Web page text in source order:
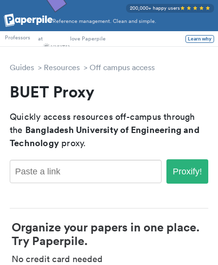
Reference management. Clean and simple.
200,000+ happy users
PhD Students
Professors
at love Paperpile Learn why
Guides Resources Off campus access
BUET Proxy
Quickly access resources off-campus through
the Bangladesh University of Engineering and
Technology proxy.
Proxify!
Organize your papers in one place.
Try Paperpile.
No credit card needed